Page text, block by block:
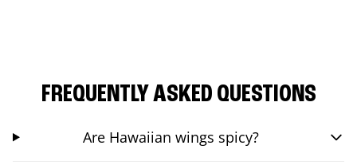
FREQUENTLY ASKED QUESTIONS
Are Hawaiian wings spicy?